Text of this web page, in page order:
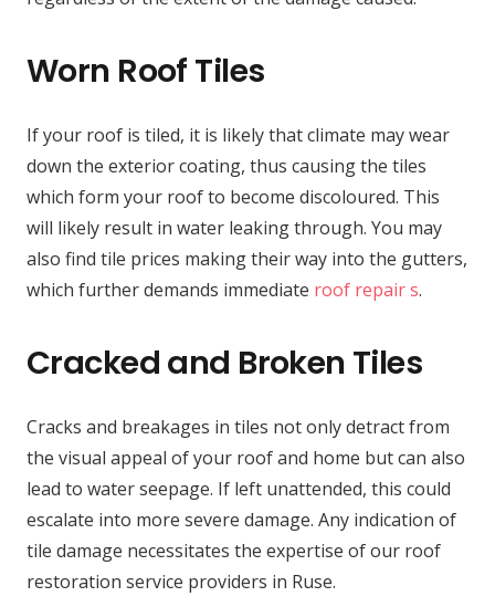
Worn Roof Tiles
If your roof is tiled, it is likely that climate may wear
down the exterior coating, thus causing the tiles
which form your roof to become discoloured. This
will likely result in water leaking through. You may
also find tile prices making their way into the gutters,
which further demands immediate roof repair s.
Cracked and Broken Tiles
Cracks and breakages in tiles not only detract from
the visual appeal of your roof and home but can also
lead to water seepage. If left unattended, this could
escalate into more severe damage. Any indication of
tile damage necessitates the expertise of our roof
restoration service providers in Ruse.